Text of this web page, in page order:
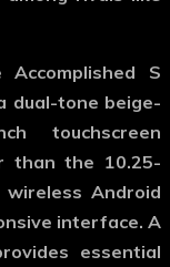
S
dual-tone beige-
touchscreen
than the 10.25-
Android
interface. A
essential